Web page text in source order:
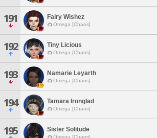
191 Fairy Wishez
Omega [Chaos]
192 Tiny Licious
Omega [Chaos]
193 Namarie Leyarth
Omega [Chaos]
194 Tamara Ironglad
Omega [Chaos]
195 Sister Solitude
Omega [Chaos]